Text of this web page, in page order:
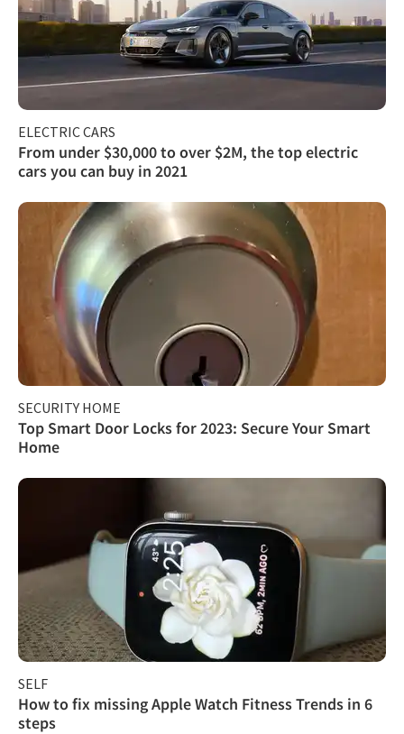
ELECTRIC CARS
From under $30,000 to over $2M, the top electric
cars you can buy in 2021
SECURITY HOME
Top Smart Door Locks for 2023: Secure Your Smart
Home
SELF
How to fix missing Apple Watch Fitness Trends in 6
steps